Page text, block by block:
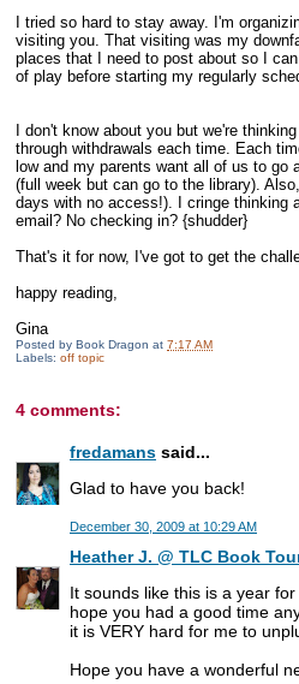
I tried so hard to stay away. I'm
visiting you. That visiting was my
places that I need to post about so I
of play before starting my regularly
I don't know about you but we're
through withdrawals each time. Each
low and my parents want all of us to
(full week but can go to the library).
days with no access!). I cringe thinking
email? No checking in? {shudder}
That's it for now, I've got to get the
happy reading,
Gina
Posted by Book Dragon at 7:17 AM
Labels: off topic
4 comments:
fredamans said...
Glad to have you back!
December 30, 2009 at 10:29 AM
Heather J. @ TLC Book
It sounds like this is a year
hope you had a good time
it is VERY hard for me to
Hope you have a wonderful